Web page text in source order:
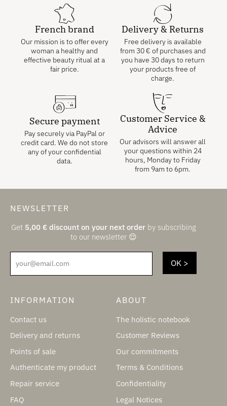
French brand
Our mission is to offer every
woman a healthy and
effective beauty ritual at a
fair price.
Delivery & Returns
Free delivery is available
from 30 € of purchases and
you have 30 days to return
your products free of
charge.
Secure payment
Pay securely via PayPal or
credit card. We do not store
any of your confidential
data.
Customer Service &
Advice
Our advisors will answer all
your questions within 24
hours, Monday to Friday
from 9am to 6pm.
NEWSLETTER
Get 5,00 €discount on your next orderby subscribing
to our newsletter 😌
your@email.com
INFORMATION
Contact us
Delivery and returns
Points of sale
Authenticate my product
Repair service
FAQ
ABOUT
The holistic notebook
Customer Reviews
Our commitments
Terms & Conditions
Confidentiality
Legal Notices